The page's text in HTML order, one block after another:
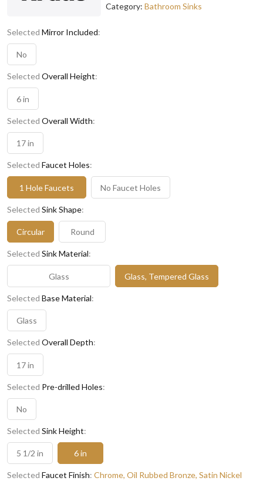
Category: Bathroom Sinks
Selected Mirror Included:
No
Selected Overall Height:
6 in
Selected Overall Width:
17 in
Selected Faucet Holes:
1 Hole Faucets No Faucet Holes
Selected Sink Shape:
Circular Round
Selected Sink Material:
Glass Glass, Tempered Glass
Selected Base Material:
Glass
Selected Overall Depth:
17 in
Selected Pre-drilled Holes:
No
Selected Sink Height:
5 1/2 in 6 in
Selected Faucet Finish: Chrome, Oil Rubbed Bronze, Satin Nickel